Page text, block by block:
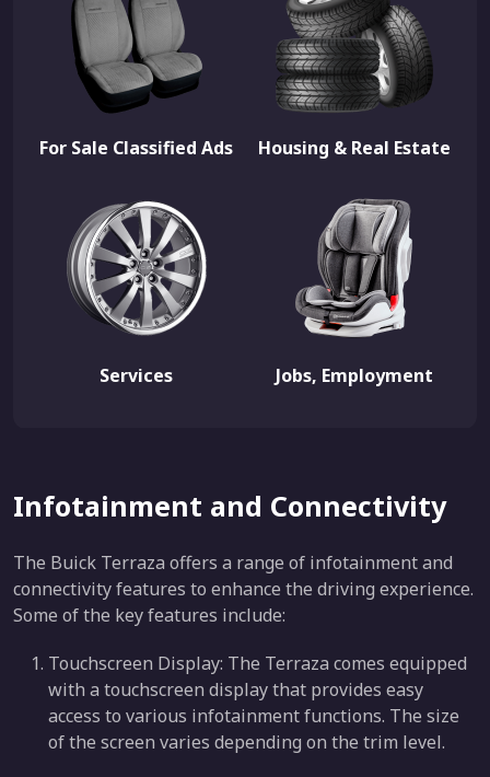
For Sale Classified Ads Housing & Real Estate
Services Jobs, Employment
Infotainment and Connectivity
The Buick Terraza offers a range of infotainment and
connectivity features to enhance the driving experience.
Some of the key features include:
Touchscreen Display: The Terraza comes equipped
with a touchscreen display that provides easy
access to various infotainment functions. The size
of the screen varies depending on the trim level.